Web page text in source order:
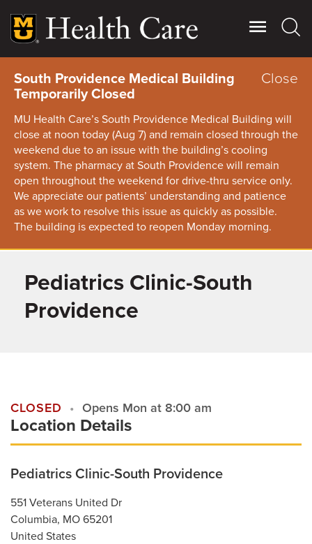
main
content
Close
South Providence Medical Building
Temporarily Closed
MU Health Care’s South Providence Medical Building will
close at noon today (Aug 7) and remain closed through the
weekend due to an issue with the building’s cooling
system. The pharmacy at South Providence will remain
open throughout the weekend for drive-thru service only.
We appreciate our patients’ understanding and patience
as we work to resolve this issue as quickly as possible.
The building is expected to reopen Monday morning.
Main
More
Giving
For Referring Providers
Pediatrics Clinic-South
Providence
CLOSED Opens Mon at 8:00 am
Location Details
Pediatrics Clinic-South Providence
551 Veterans United Dr
Columbia, MO 65201
United States